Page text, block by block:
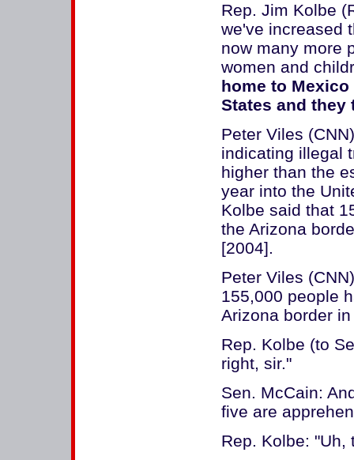
Rep. Jim Kolbe
we've increased
now many more
women and
home to
States and
Peter Viles
indicating illegal
higher than the
year into the
Kolbe said that
the Arizona
[2004].
Peter Viles
155,000 people
Arizona border
Rep. Kolbe (to
right, sir."
Sen. McCain:
five are
Rep. Kolbe: "Uh,